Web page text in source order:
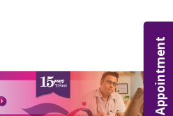
Appointment